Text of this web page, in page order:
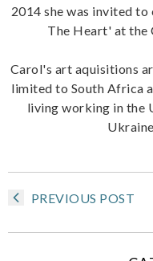
2014 she was invited
The Heart' at the
Carol's art aquisitions
limited to South Africa
living working in the
PREVIOUS POST